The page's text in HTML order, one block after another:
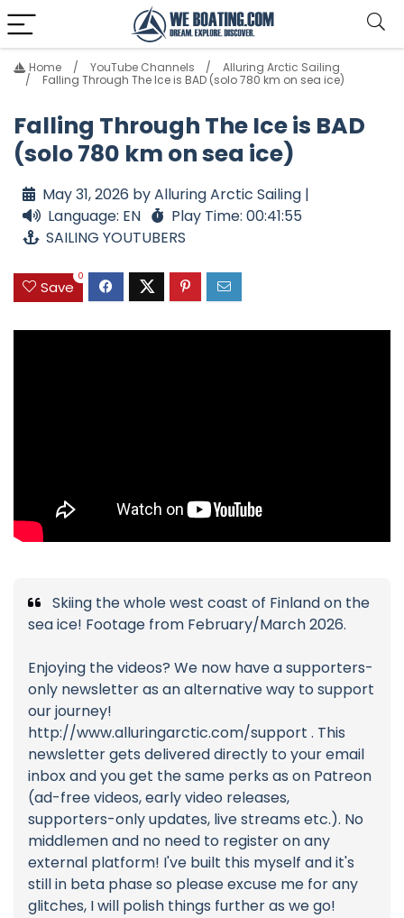
Home YouTube Channels
Alluring Arctic Sailing
Falling Through The Ice is BAD (solo 780 km on sea ice)
Falling Through The Ice is BAD
(solo 780 km on sea ice)
May 31, 2026 by Alluring Arctic Sailing |
Language: EN
Play Time: 00:41:55
SAILING YOUTUBERS
Save
0
Skiing the whole west coast of Finland on the
sea ice! Footage from February/March 2026.
Enjoying the videos? We now have a supporters-
only newsletter as an alternative way to support
our journey!
http://www.alluringarctic.com/support . This
newsletter gets delivered directly to your email
inbox and you get the same perks as on Patreon
(ad-free videos, early video releases,
supporters-only updates, live streams etc.). No
middlemen and no need to register on any
external platform! I've built this myself and it's
still in beta phase so please excuse me for any
glitches, I will polish things further as we go!